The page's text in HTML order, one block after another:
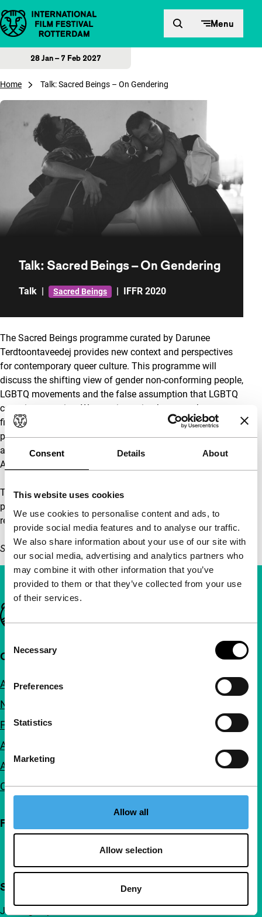
Consent Details About
This website uses cookies
We use cookies to personalise content and ads, to
provide social media features and to analyse our traffic.
We also share information about your use of our site with
our social media, advertising and analytics partners who
may combine it with other information that you’ve
provided to them or that they’ve collected from your use
of their services.
Selection
Necessary
Preferences
Statistics
Marketing
Allow all
Allow selection
Deny
Skip to content Menu
28 Jan – 7 Feb 2027
Home Talk: Sacred Beings – On Gendering
Talk: Sacred Beings – On Gendering
Talk | Sacred Beings | IFFR 2020
The Sacred Beings programme curated by Darunee
Terdtoontaveedej provides new context and perspectives
for contemporary queer culture. This programme will
discuss the shifting view of gender non-conforming people,
LGBTQ movements and the false assumption that LGBTQ
consciousness is a Western invention between the
filmmakers and artists whose work are part of the
programme, such as director Sarnt Utamachote, visual
artists WangShui and Tanu Gago, with Mongolian activist
Anaraa Nyamdorj.
The conversation concludes with a shapeshifting
performance by Raoni Muzho Saleh as an invitation to
reimagine what our bodies and spirits are capable of.
Sun 26 Jan, 14:30, Het Nieuwe Instituut, free admission
Important links
Quick links
About us
Newsletters
FAQ
Accessibility
Advertising
Contact
Follow IFFR
Support IFFR from €4 per month
Join a group of curious and connected film enthusiasts.